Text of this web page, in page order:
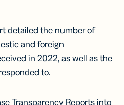
detailed the number of
and foreign
in 2022, as well as the
to.
Transparency Reports into